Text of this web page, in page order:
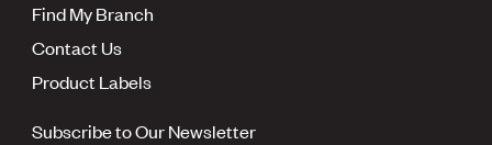
Find My Branch
Contact Us
Product Labels
Subscribe to Our Newsletter